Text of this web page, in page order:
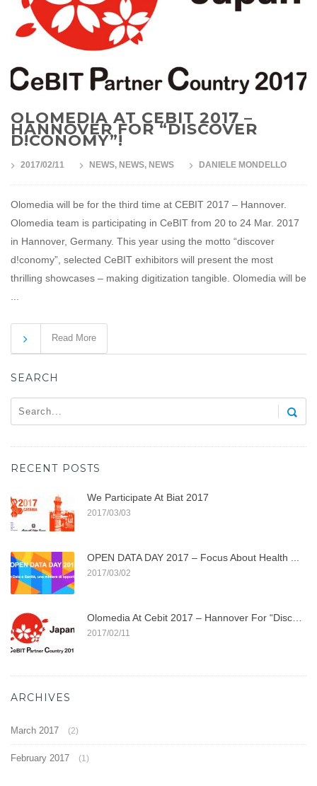
OLOMEDIA AT CEBIT 2017 –
HANNOVER FOR “DISCOVER
D!CONOMY”!
2017/02/11 NEWS, NEWS, NEWS DANIELE MONDELLO
Olomedia will be for the third time at CEBIT 2017 – Hannover.
Olomedia team is participating in CeBIT from 20 to 24 Mar. 2017
in Hannover, Germany. This year using the motto “discover
d!conomy”, selected CeBIT exhibitors will present the most
thrilling showcases – making digitization tangible. Olomedia will be
Read More
SEARCH
RECENT POSTS
We Participate At Biat 2017
2017/03/03
OPEN DATA DAY 2017 – Focus About Health ...
2017/03/02
2017/02/11
ARCHIVES
March 2017 (2)
February 2017 (1)